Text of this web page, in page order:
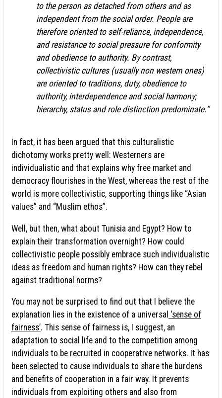
to the person as detached from others and as
independent from the social order. People are
therefore oriented to self-reliance, independence,
and resistance to social pressure for conformity
and obedience to authority. By contrast,
collectivistic cultures (usually non western ones)
are oriented to traditions, duty, obedience to
authority, interdependence and social harmony;
hierarchy, status and role distinction predominate.”
In fact, it has been argued that this culturalistic
dichotomy works pretty well: Westerners are
individualistic and that explains why free market and
democracy flourishes in the West, whereas the rest of the
world is more collectivistic, supporting things like “Asian
values” and “Muslim ethos”.
Well, but then, what about Tunisia and Egypt? How to
explain their transformation overnight? How could
collectivistic people possibly embrace such individualistic
ideas as freedom and human rights? How can they rebel
against traditional norms?
You may not be surprised to find out that I believe the
explanation lies in the existence of a universal ‘sense of
fairness’. This sense of fairness is, I suggest, an
adaptation to social life and to the competition among
individuals to be recruited in cooperative networks. It has
been selected to cause individuals to share the burdens
and benefits of cooperation in a fair way. It prevents
individuals from exploiting others and also from